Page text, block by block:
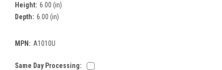
Height: 6.00 (in)
Depth: 6.00 (in)
MPN: A1010U
Same Day Processing: